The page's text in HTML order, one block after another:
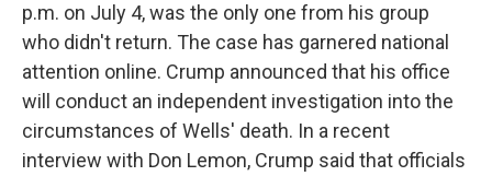
p.m. on July 4, was the only one from his group
who didn't return. The case has garnered national
attention online. Crump announced that his office
will conduct an independent investigation into the
circumstances of Wells' death. In a recent
interview with Don Lemon, Crump said that officials